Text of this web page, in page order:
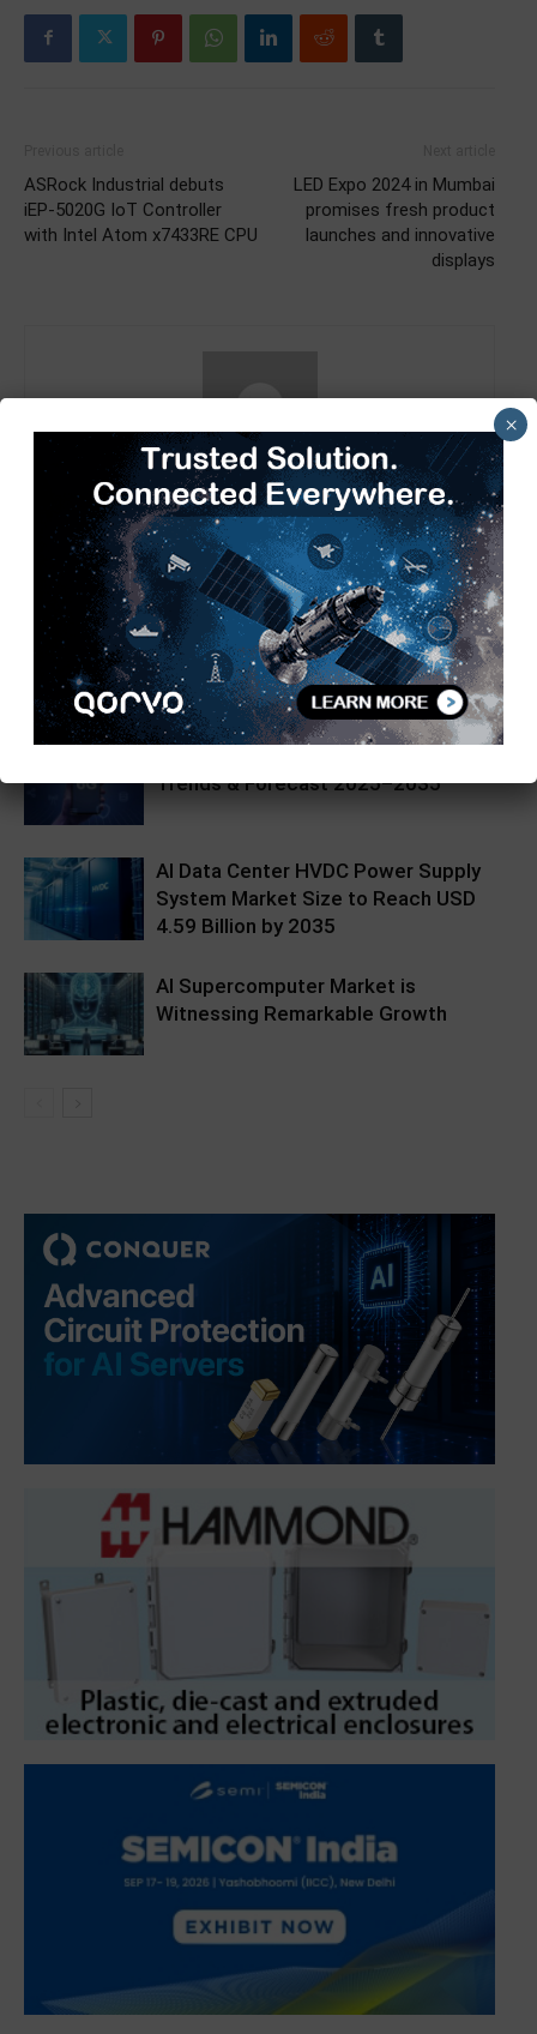
ASRock Industrial debuts
iEP-5020G IoT Controller
with Intel Atom x7433RE CPU
LED Expo 2024 in Mumbai
promises fresh product
launches and innovative
displays
Kajal Mehra
https://97j.152.myftpupload.com
RELATED ARTICLES MORE FROM AUTHOR
Trends & Forecast 2025–2035
AI Data Center HVDC Power Supply
System Market Size to Reach USD
4.59 Billion by 2035
AI Supercomputer Market is
Witnessing Remarkable Growth
×